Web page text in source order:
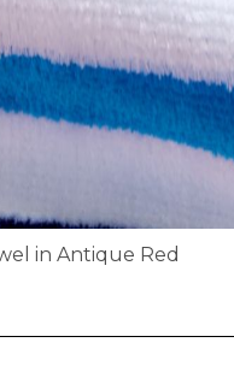
in Antique Red